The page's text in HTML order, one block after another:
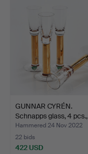
GUNNAR CYRÉN.
Schnapps glass, 4 pcs.,
"Nob…
Hammered 24 Nov 2022
22 bids
422 USD